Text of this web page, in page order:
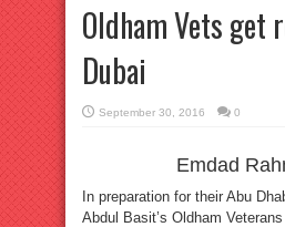
Oldham Vets get
Dubai
September 30, 2016 0
Emdad
In preparation for their Abu
Abdul Basit’s Oldham